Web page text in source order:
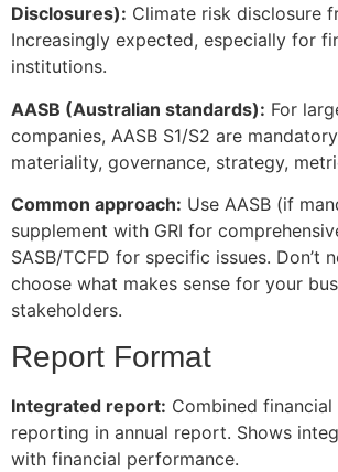
Disclosures): Climate risk disclosure
Increasingly expected, especially for
institutions.
AASB (Australian standards): For
companies, AASB S1/S2 are
materiality, governance, strategy,
Common approach: Use AASB (if
supplement with GRI for
SASB/TCFD for specific issues. Don’t
choose what makes sense for your
stakeholders.
Report Format
Integrated report: Combined financial
reporting in annual report. Shows
with financial performance.